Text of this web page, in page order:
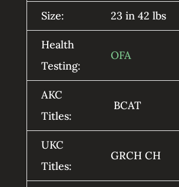
Size: 23 in 42 lbs
Health
Testing:
OFA
AKC
Titles:
BCAT
UKC
Titles:
GRCH CH